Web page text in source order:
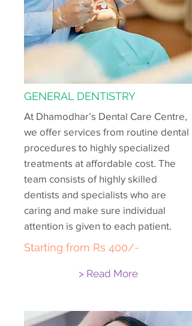
GENERAL DENTISTRY
At Dhamodhar’s Dental Care Centre,
we offer services from routine dental
procedures to highly specialized
treatments at affordable cost. The
team consists of highly skilled
dentists and specialists who are
caring and make sure individual
attention is given to each patient.
Starting from Rs 400/-
> Read More